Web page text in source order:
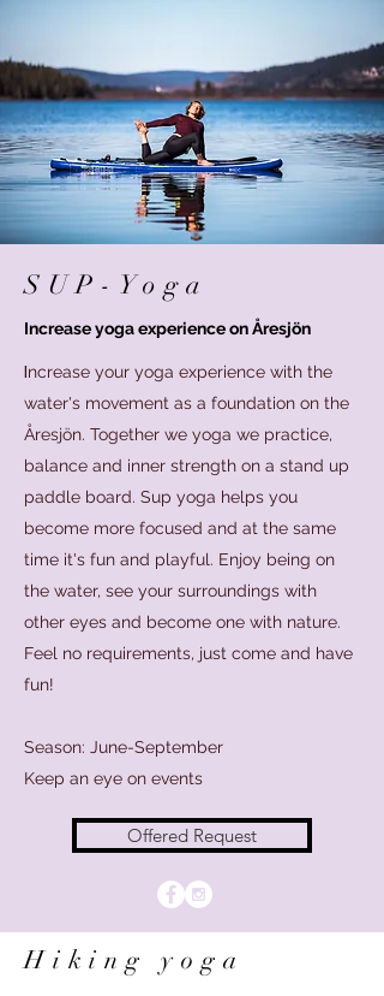
SUP-Yoga
Increase yoga experience on Åresjön
Increase your yoga experience with the
water's movement as a foundation on the
Åresjön. Together we yoga we practice,
balance and inner strength on a stand up
paddle board. Sup yoga helps you
become more focused and at the same
time it's fun and playful. Enjoy being on
the water, see your surroundings with
other eyes and become one with nature.
Feel no requirements, just come and have
fun!
Season: June-September
Keep an eye on events
Offered Request
Hiking yoga